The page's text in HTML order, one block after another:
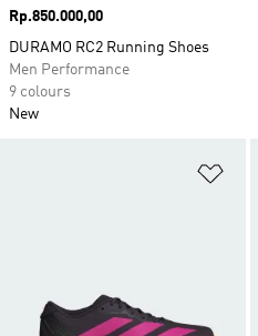
Price
Rp.850.000,00
DURAMO RC2 Running Shoes
Men Performance
9 colours
New